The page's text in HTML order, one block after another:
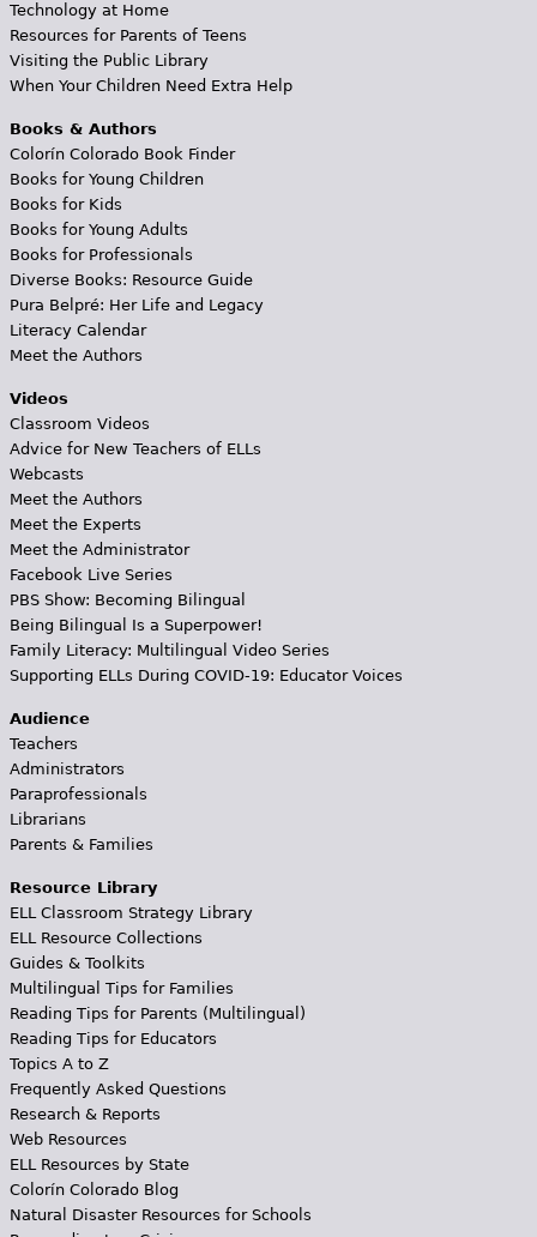
Technology at Home
Resources for Parents of Teens
Visiting the Public Library
When Your Children Need Extra Help
Books & Authors
Colorín Colorado Book Finder
Books for Young Children
Books for Kids
Books for Young Adults
Books for Professionals
Diverse Books: Resource Guide
Pura Belpré: Her Life and Legacy
Literacy Calendar
Meet the Authors
Videos
Classroom Videos
Advice for New Teachers of ELLs
Webcasts
Meet the Authors
Meet the Experts
Meet the Administrator
Facebook Live Series
PBS Show: Becoming Bilingual
Being Bilingual Is a Superpower!
Family Literacy: Multilingual Video Series
Supporting ELLs During COVID-19: Educator Voices
Audience
Teachers
Administrators
Paraprofessionals
Librarians
Parents & Families
Resource Library
ELL Classroom Strategy Library
ELL Resource Collections
Guides & Toolkits
Multilingual Tips for Families
Reading Tips for Parents (Multilingual)
Reading Tips for Educators
Topics A to Z
Frequently Asked Questions
Research & Reports
Web Resources
ELL Resources by State
Colorín Colorado Blog
Natural Disaster Resources for Schools